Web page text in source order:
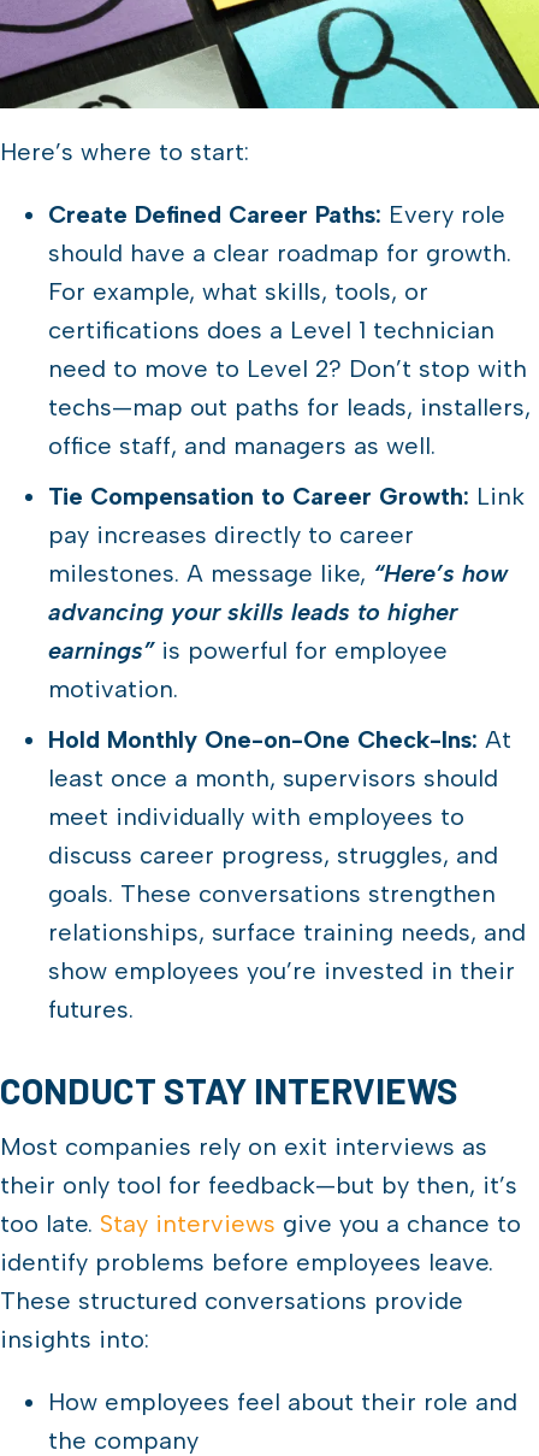
Here’s where to start:
Create Defined Career Paths: Every role
should have a clear roadmap for growth.
For example, what skills, tools, or
certifications does a Level 1 technician
need to move to Level 2? Don’t stop with
techs—map out paths for leads, installers,
office staff, and managers as well.
Tie Compensation to Career Growth: Link
pay increases directly to career
milestones. A message like, “Here’s how
advancing your skills leads to higher
earnings”is powerful for employee
motivation.
Hold Monthly One-on-One Check-Ins: At
least once a month, supervisors should
meet individually with employees to
discuss career progress, struggles, and
goals. These conversations strengthen
relationships, surface training needs, and
show employees you’re invested in their
futures.
CONDUCT STAY INTERVIEWS
Most companies rely on exit interviews as
their only tool for feedback—but by then, it’s
too late. Stay interviews give you a chance to
identify problems before employees leave.
These structured conversations provide
insights into:
How employees feel about their role and
the company